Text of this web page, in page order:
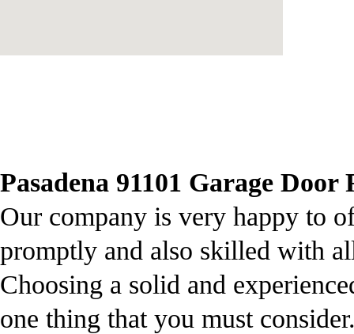
Pasadena 91101 Garage
Our company is very happy to
promptly and also skilled with
Choosing a solid and
one thing that you must